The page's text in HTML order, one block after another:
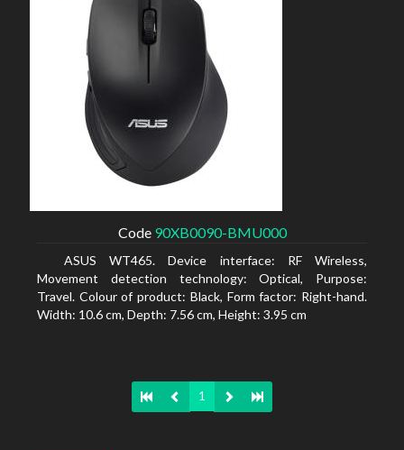
Code 90XB0090-BMU000
ASUS WT465. Device interface: RF Wireless,
Movement detection technology: Optical, Purpose:
Travel. Colour of product: Black, Form factor: Right-hand.
Width: 10.6 cm, Depth: 7.56 cm, Height: 3.95 cm
1